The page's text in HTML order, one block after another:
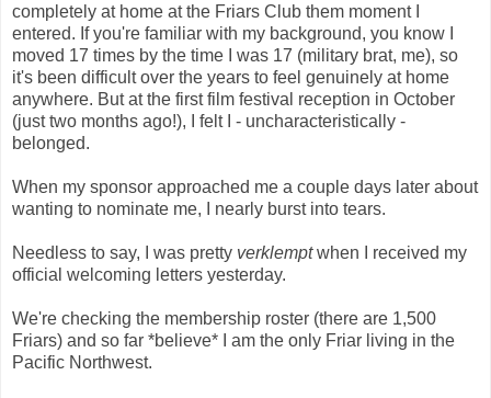
completely at home at the Friars Club them moment I
entered. If you're familiar with my background, you know I
moved 17 times by the time I was 17 (military brat, me), so
it's been difficult over the years to feel genuinely at home
anywhere. But at the first film festival reception in October
(just two months ago!), I felt I - uncharacteristically -
belonged.
When my sponsor approached me a couple days later about
wanting to nominate me, I nearly burst into tears.
Needless to say, I was pretty verklemptwhen I received my
official welcoming letters yesterday.
We're checking the membership roster (there are 1,500
Friars) and so far *believe* I am the only Friar living in the
Pacific Northwest.